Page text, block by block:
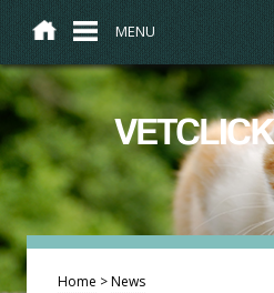
MENU
VETCLICK
Home >News